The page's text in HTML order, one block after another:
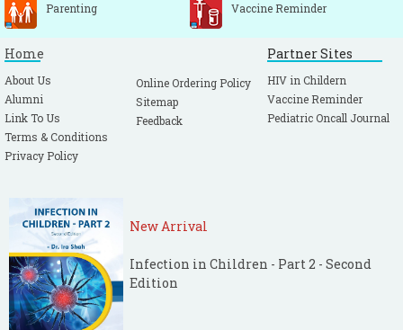
Parenting Vaccine Reminder
Home
About Us
Alumni
Link To Us
Terms & Conditions
Privacy Policy
Online Ordering Policy
Sitemap
Feedback
Partner Sites
HIV in Childern
Vaccine Reminder
Pediatric Oncall Journal
New Arrival
Infection in Children - Part 2 - Second
Edition